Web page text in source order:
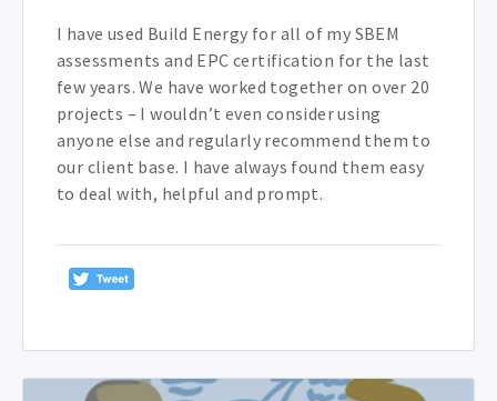
I have used Build Energy for all of my SBEM
assessments and EPC certification for the last
few years. We have worked together on over 20
projects – I wouldn’t even consider using
anyone else and regularly recommend them to
our client base. I have always found them easy
to deal with, helpful and prompt.